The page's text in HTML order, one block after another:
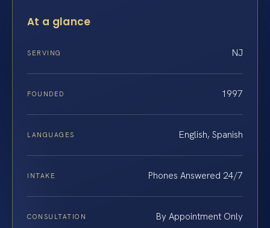
At a glance
SERVING NJ
FOUNDED 1997
LANGUAGES English, Spanish
INTAKE Phones Answered 24/7
CONSULTATION By Appointment Only